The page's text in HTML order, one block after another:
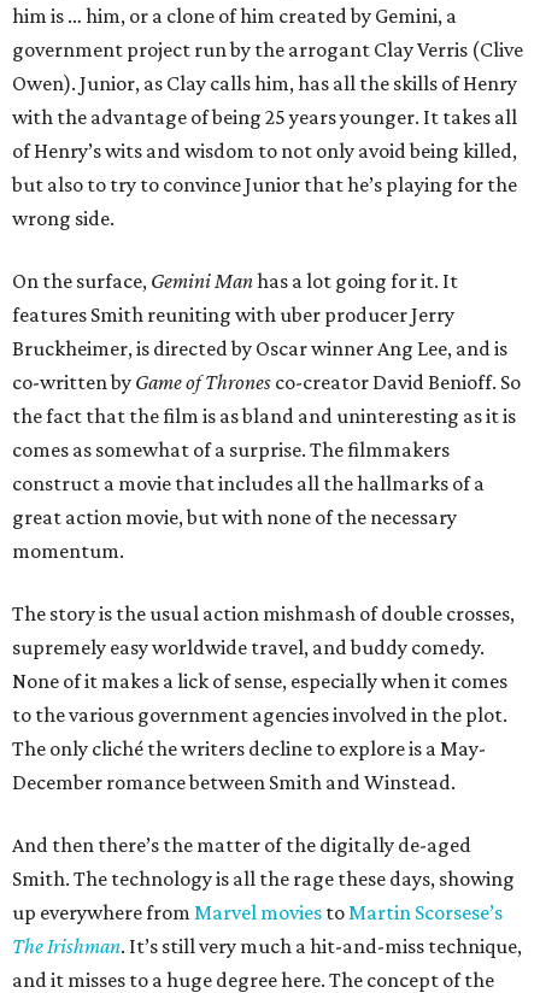
him is … him, or a clone of him created by Gemini, a
government project run by the arrogant Clay Verris (Clive
Owen). Junior, as Clay calls him, has all the skills of Henry
with the advantage of being 25 years younger. It takes all
of Henry’s wits and wisdom to not only avoid being killed,
but also to try to convince Junior that he’s playing for the
wrong side.
On the surface, Gemini Manhas a lot going for it. It
features Smith reuniting with uber producer Jerry
Bruckheimer, is directed by Oscar winner Ang Lee, and is
co-written by Game of Thrones co-creator David Benioff. So
the fact that the film is as bland and uninteresting as it is
comes as somewhat of a surprise. The filmmakers
construct a movie that includes all the hallmarks of a
great action movie, but with none of the necessary
momentum.
The story is the usual action mishmash of double crosses,
supremely easy worldwide travel, and buddy comedy.
None of it makes a lick of sense, especially when it comes
to the various government agencies involved in the plot.
The only cliché the writers decline to explore is a May-
December romance between Smith and Winstead.
And then there’s the matter of the digitally de-aged
Smith. The technology is all the rage these days, showing
up everywhere from Marvel movies toMartin Scorsese’s
The Irishman. It’s still very much a hit-and-miss technique,
and it misses to a huge degree here. The concept of the